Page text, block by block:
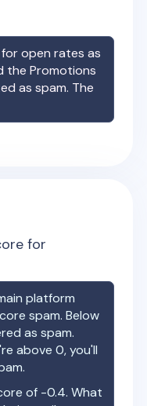
open rates as
the Promotions
as spam. The
for
platform
spam. Below
as spam.
above 0, you'll
of -0.4. What